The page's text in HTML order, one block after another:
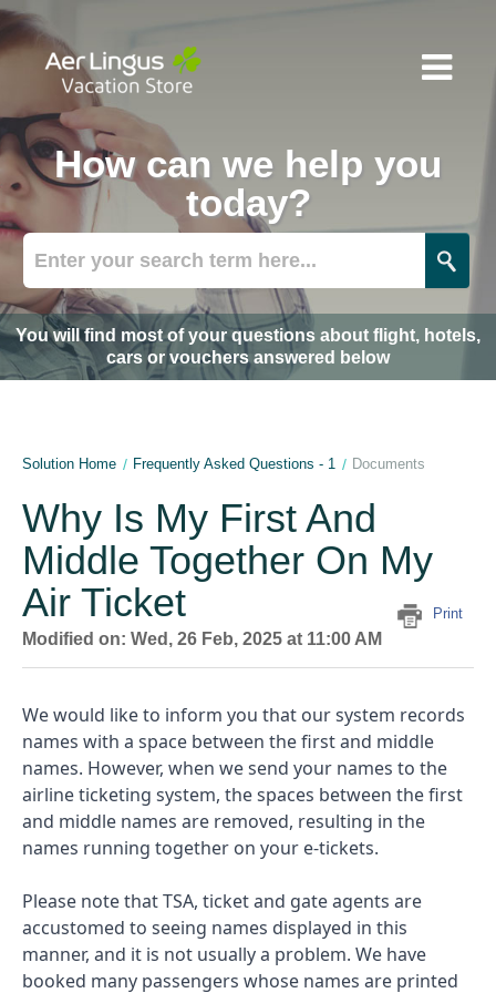
How can we help you
today?
You will find most of your questions about flight, hotels,
cars or vouchers answered below
Solution Home Frequently Asked Questions - 1 Documents
Why Is My First And
Middle Together On My
Air Ticket
Print
Modified on: Wed, 26 Feb, 2025 at 11:00 AM
We would like to inform you that our system records
names with a space between the first and middle
names. However, when we send your names to the
airline ticketing system, the spaces between the first
and middle names are removed, resulting in the
names running together on your e-tickets.
Please note that TSA, ticket and gate agents are
accustomed to seeing names displayed in this
manner, and it is not usually a problem. We have
booked many passengers whose names are printed